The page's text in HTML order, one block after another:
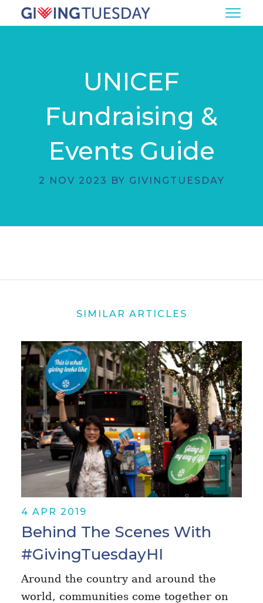
UNICEF
Fundraising &
Events Guide
2 NOV 2023 BY GIVINGTUESDAY
SIMILAR ARTICLES
4 APR 2019
Behind The Scenes With
#GivingTuesdayHI
Around the country and around the
world, communities come together on